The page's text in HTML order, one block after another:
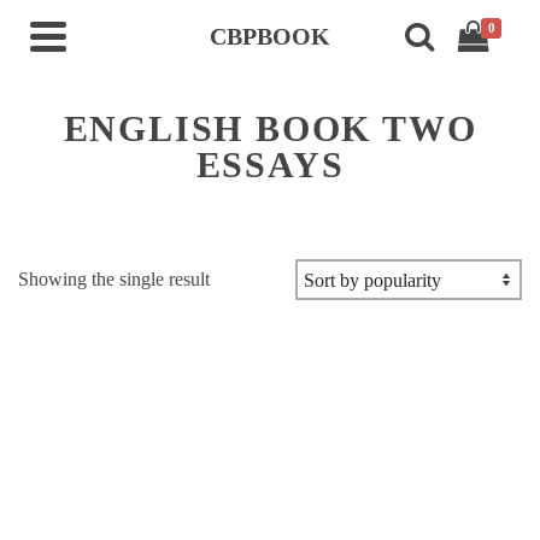
CBPBOOK 0
ENGLISH BOOK TWO
ESSAYS
Showing the single result